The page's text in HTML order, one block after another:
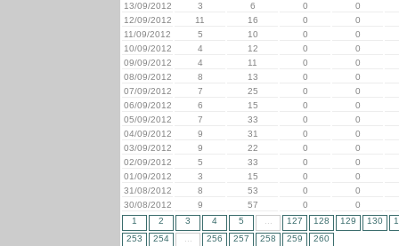
13/09/2012
3 6 0
0
12/09/2012
11 16 0
0
11/09/2012
5 10 0
0
10/09/2012
4 12 0
0
09/09/2012
4 11 0
0
08/09/2012
8 13 0
0
07/09/2012
7 25 0
0
06/09/2012
6 15 0
0
05/09/2012
7 33 0
0
04/09/2012
9 31 0
0
03/09/2012
9 22 0
0
02/09/2012
5 33 0
0
01/09/2012
3 15 0
0
31/08/2012
8 53 0
0
30/08/2012
9 57 0
0
1
2 3 4 5 127 128 129 130
253
254 256 257 258 259
260